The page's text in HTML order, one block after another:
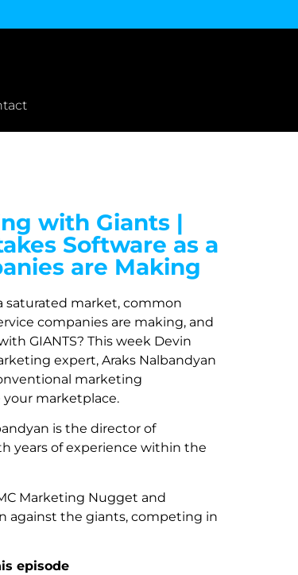
with Giants |
Software as a
are Making
saturated market, common
companies are making, and
GIANTS? This week Devin
expert, Araks Nalbandyan
marketing
marketplace.
is the director of
years of experience within the
Marketing Nugget and
against the giants, competing in
episode